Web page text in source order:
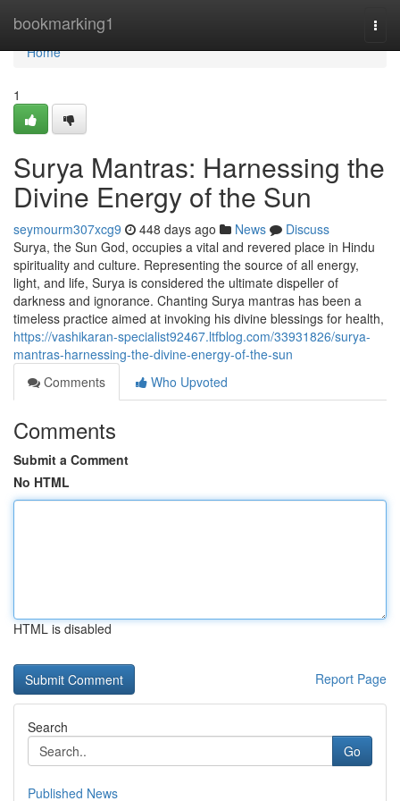
bookmarking1
Home
Home
1
Surya Mantras: Harnessing the
Divine Energy of the Sun
seymourm307xcg9 448 days ago News
Discuss
Surya, the Sun God, occupies a vital and revered place in Hindu
spirituality and culture. Representing the source of all energy,
light, and life, Surya is considered the ultimate dispeller of
darkness and ignorance. Chanting Surya mantras has been a
timeless practice aimed at invoking his divine blessings for health,
https://vashikaran-specialist92467.ltfblog.com/33931826/surya-
mantras-harnessing-the-divine-energy-of-the-sun
Comments
Who Upvoted
Comments
Submit a Comment
No HTML
HTML is disabled
Report Page
Search
Go
Published News